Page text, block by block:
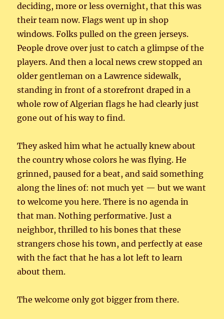
deciding, more or less overnight, that this was
their team now. Flags went up in shop
windows. Folks pulled on the green jerseys.
People drove over just to catch a glimpse of the
players. And then a local news crew stopped an
older gentleman on a Lawrence sidewalk,
standing in front of a storefront draped in a
whole row of Algerian flags he had clearly just
gone out of his way to find.
They asked him what he actually knew about
the country whose colors he was flying. He
grinned, paused for a beat, and said something
along the lines of: not much yet — but we want
to welcome you here. There is no agenda in
that man. Nothing performative. Just a
neighbor, thrilled to his bones that these
strangers chose his town, and perfectly at ease
with the fact that he has a lot left to learn
about them.
The welcome only got bigger from there.